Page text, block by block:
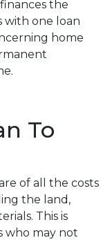
the
with one loan
home
To
of all the costs
the land,
This is
who may not